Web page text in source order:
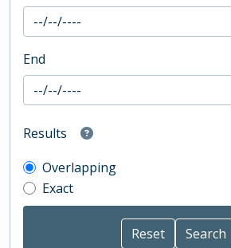
End
Results
Overlapping
Exact